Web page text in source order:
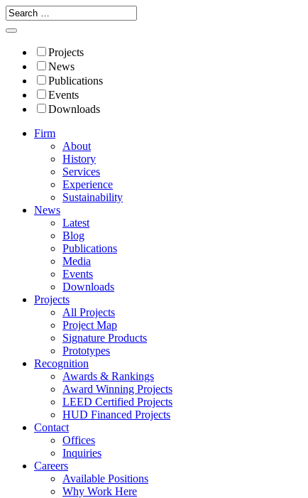
Projects
News
Publications
Events
Downloads
Firm
About
History
Services
Experience
Sustainability
News
Latest
Blog
Publications
Media
Events
Downloads
Projects
All Projects
Project Map
Signature Products
Prototypes
Recognition
Awards & Rankings
Award Winning Projects
LEED Certified Projects
HUD Financed Projects
Contact
Offices
Inquiries
Careers
Available Positions
Why Work Here